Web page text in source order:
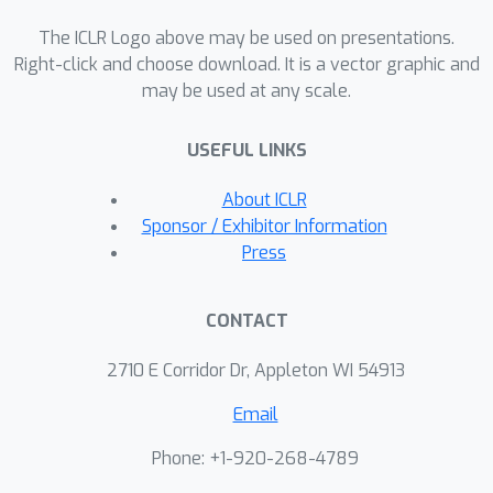
diversity with a novel method named
Cross-Ensemble Representation
Learning (CERL) in both discrete and
offers valuable insights into an
unexpected pitfall in ensemble-based
exploration and raises important
caveats for future applications of
The ICLR Logo above may be used on presentations.
Right-click and choose download. It is a vector graphic and
may be used at any scale.
USEFUL LINKS
About ICLR
Sponsor / Exhibitor Information
Press
CONTACT
2710 E Corridor Dr, Appleton WI 54913
Email
Phone: +1-920-268-4789